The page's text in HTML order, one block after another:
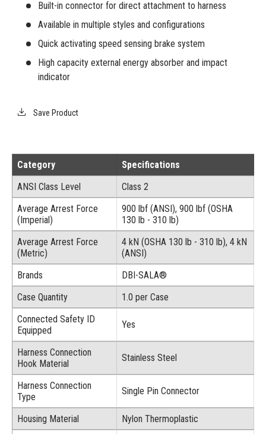
Built-in connector for direct attachment to harness
Available in multiple styles and configurations
Quick activating speed sensing brake system
High capacity external energy absorber and impact
indicator
Save Product
Category
Specifications
ANSI Class Level
Class 2
Average Arrest Force
(Imperial)
900 lbf (ANSI), 900 lbf (OSHA
130 lb - 310 lb)
Average Arrest Force
(Metric)
4 kN (OSHA 130 lb - 310 lb), 4 kN
(ANSI)
Brands
DBI-SALA®
Case Quantity
1.0 per Case
Connected Safety ID
Equipped
Yes
Harness Connection
Hook Material
Stainless Steel
Harness Connection
Type
Single Pin Connector
Housing Material
Nylon Thermoplastic